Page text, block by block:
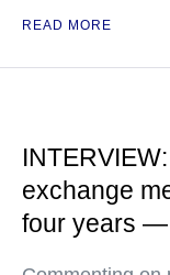
READ MORE
exchange
four years —